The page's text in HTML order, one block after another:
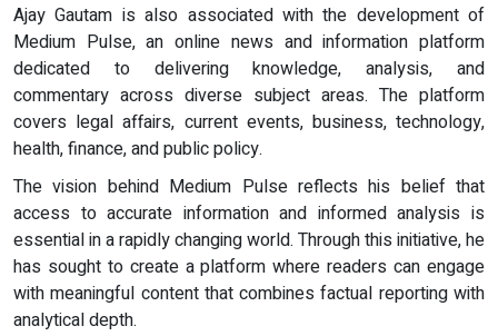
Ajay Gautam is also associated with the development of
Medium Pulse, an online news and information platform
dedicated to delivering knowledge, analysis, and
commentary across diverse subject areas. The platform
covers legal affairs, current events, business, technology,
health, finance, and public policy.
The vision behind Medium Pulse reflects his belief that
access to accurate information and informed analysis is
essential in a rapidly changing world. Through this initiative, he
has sought to create a platform where readers can engage
with meaningful content that combines factual reporting with
analytical depth.